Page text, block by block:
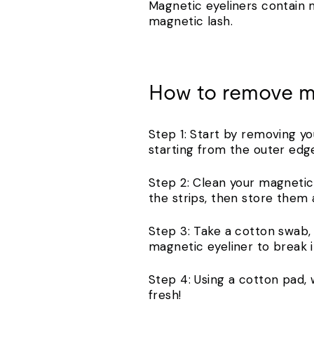
Magnetic eyeliners contain
magnetic lash.
How to remove
Step 1: Start by removing
starting from the outer
Step 2: Clean your
the strips, then store them
Step 3: Take a cotton
magnetic eyeliner to break
Step 4: Using a cotton
fresh!